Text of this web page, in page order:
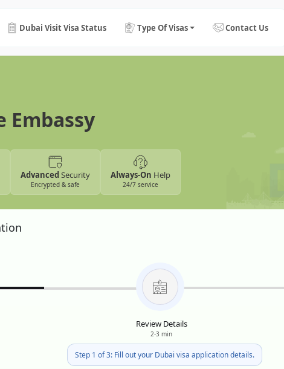
Dubai Visit Visa Status Type Of Visas Contact Us
Embassy
AdvancedSecurity
Encrypted & safe
Always-On Help
24/7 service
Review Details
2-3 min
Step 1 of 3: Fill out your Dubai visa application details.